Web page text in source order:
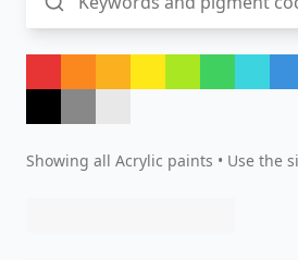
Showing all Acrylic paints • Use the